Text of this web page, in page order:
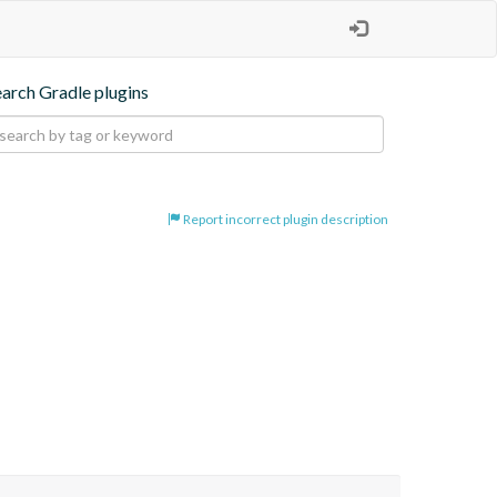
Gradle plugins
Report incorrect plugin description